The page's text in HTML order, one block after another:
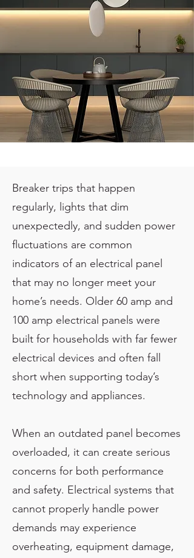
Breaker trips that happen
regularly, lights that dim
unexpectedly, and sudden power
fluctuations are common
indicators of an electrical panel
that may no longer meet your
home’s needs. Older 60 amp and
100 amp electrical panels were
built for households with far fewer
electrical devices and often fall
short when supporting today’s
technology and appliances.
When an outdated panel becomes
overloaded, it can create serious
concerns for both performance
and safety. Electrical systems that
cannot properly handle power
demands may experience
overheating, equipment damage,